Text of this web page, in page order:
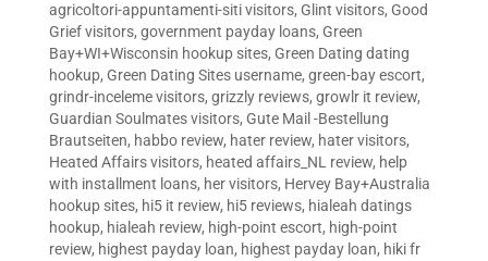
agricoltori-appuntamenti-siti visitors, Glint visitors, Good
Grief visitors, government payday loans, Green
Bay+WI+Wisconsin hookup sites, Green Dating dating
hookup, Green Dating Sites username, green-bay escort,
grindr-inceleme visitors, grizzly reviews, growlr it review,
Guardian Soulmates visitors, Gute Mail -Bestellung
Brautseiten, habbo review, hater review, hater visitors,
Heated Affairs visitors, heated affairs_NL review, help
with installment loans, her visitors, Hervey Bay+Australia
hookup sites, hi5 it review, hi5 reviews, hialeah datings
hookup, hialeah review, high-point escort, high-point
review, highest payday loan, highest payday loan, hiki fr